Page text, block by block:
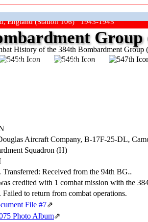
England (Station 106) 1943-1945
History of the 384th Bombardment
Group
The Show On The Road"
Aircraft Company, B-17F-25-DL,
Squadron (H)
Transferred: Received from the 94th BG..
credited with 1 combat mission with the
Failed to return from combat operations.
File #7⇗
Photo Album⇗